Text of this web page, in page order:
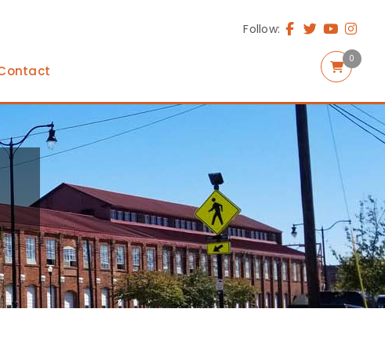
Follow:
0